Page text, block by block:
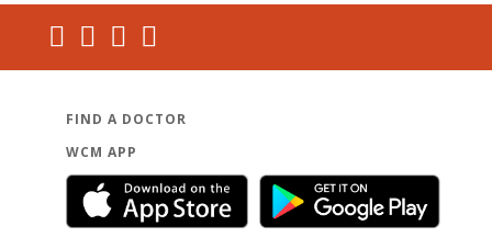
FIND A DOCTOR
WCM APP